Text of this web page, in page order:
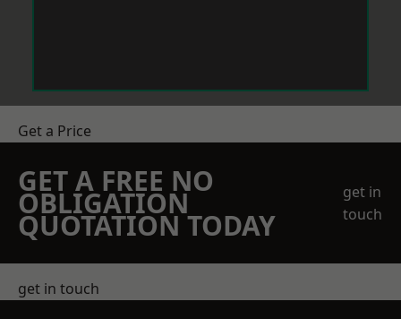
Get a Price
GET A FREE NO
OBLIGATION
QUOTATION TODAY
get in
touch
get in touch